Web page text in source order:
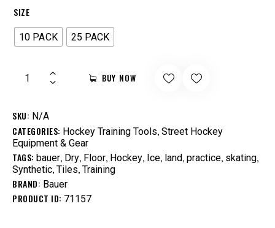
SIZE
10 PACK 25 PACK
BUY NOW
SKU: N/A
CATEGORIES: Hockey Training Tools, Street Hockey
Equipment & Gear
TAGS: bauer, Dry, Floor, Hockey, Ice, land, practice, skating,
Synthetic, Tiles, Training
BRAND: Bauer
PRODUCT ID: 71157